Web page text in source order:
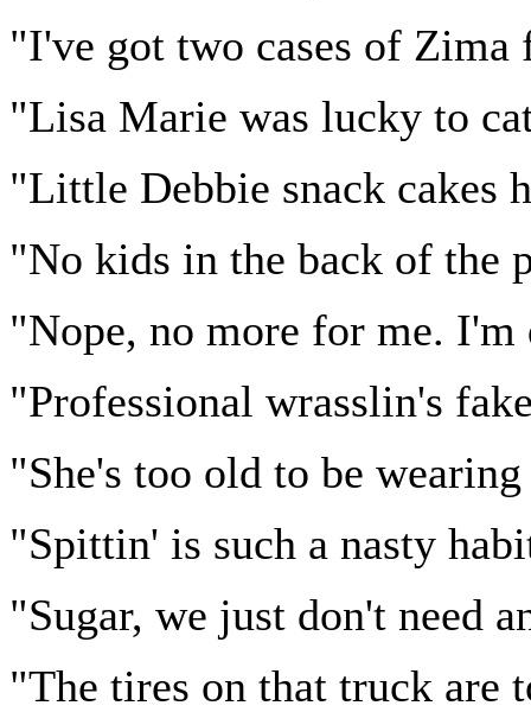
"I've got two cases of
"Lisa Marie was lucky to
"Little Debbie snack cakes
"No kids in the back of the
"Nope, no more for me.
"Professional wrasslin's
"She's too old to be
"Spittin' is such a nasty
"Sugar, we just don't need
"The tires on that truck are